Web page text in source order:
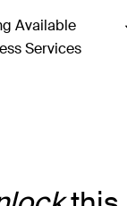
Available
Services